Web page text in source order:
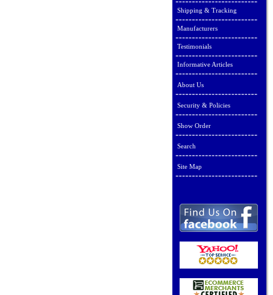
Shipping & Tracking
Manufacturers
Testimonials
Informative Articles
About Us
Security & Policies
Show Order
Search
Site Map